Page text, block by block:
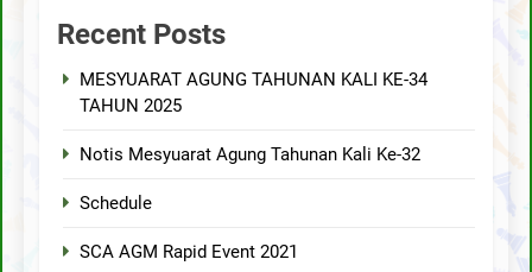
Recent Posts
MESYUARAT AGUNG TAHUNAN KALI KE-34
TAHUN 2025
Notis Mesyuarat Agung Tahunan Kali Ke-32
Schedule
SCA AGM Rapid Event 2021